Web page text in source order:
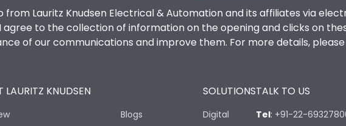
Lauritz Knudsen Electrical & Automation and its affiliates via
agree to the collection of information on the opening and clicks on
of our communications and improve them. For more details,
LAURITZ KNUDSEN
Blogs
SOLUTIONS
Digital
TALK TO US
Tel: +91-22-